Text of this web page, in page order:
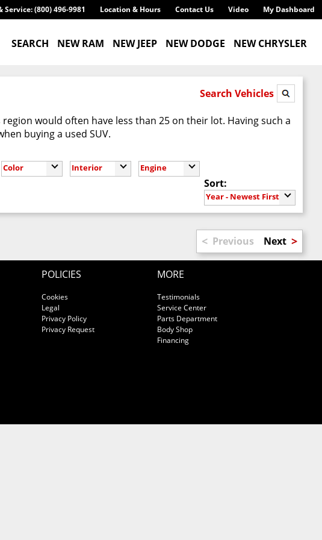
My Dashboard
Video
Contact Us
Location & Hours
Service: (800) 496-9981
SEARCH NEW RAM NEW JEEP NEW DODGE NEW CHRYSLER
Search Vehicles
would often have less than 25 on their lot. Having such a
buying a used SUV.
Color Interior Engine
Sort:
Year - Newest First
< Previous Next >
POLICIES
Cookies
Legal
Privacy Policy
Privacy Request
MORE
Testimonials
Service Center
Parts Department
Body Shop
Financing